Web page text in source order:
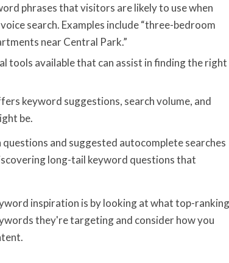
phrases that visitors are likely to use when
search. Examples include “three-bedroom
near Central Park.”
tools available that can assist in finding the right
keyword suggestions, search volume, and
be.
and suggested autocomplete searches
long-tail keyword questions that
inspiration is by looking at what top-ranking
they're targeting and consider how you